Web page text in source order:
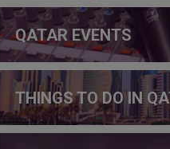
QATAR EVENTS
THINGS TO DO IN